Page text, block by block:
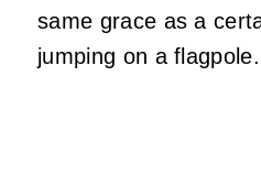
same grace as a
jumping on a flagpole.